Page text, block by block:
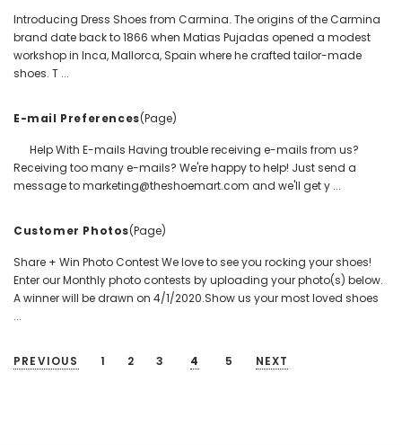
Introducing Dress Shoes from Carmina. The origins of the Carmina
brand date back to 1866 when Matias Pujadas opened a modest
workshop in Inca, Mallorca, Spain where he crafted tailor-made
shoes. T ...
E-mail Preferences(Page)
Help With E-mails Having trouble receiving e-mails from us?
Receiving too many e-mails? We're happy to help! Just send a
message to marketing@theshoemart.com and we'll get y ...
Customer Photos(Page)
Share + Win Photo Contest We love to see you rocking your shoes!
Enter our Monthly photo contests by uploading your photo(s) below.
A winner will be drawn on 4/1/2020.Show us your most loved shoes
...
PREVIOUS 1 2 3 4 5 NEXT